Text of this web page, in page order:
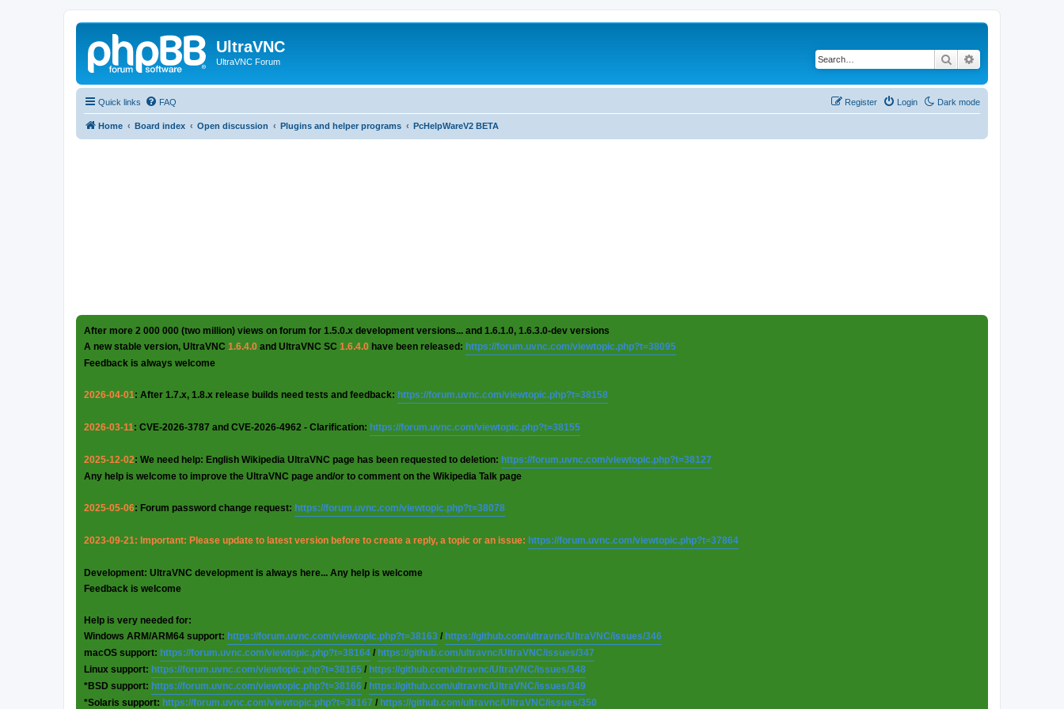
UltraVNC
UltraVNC Forum Search
Quick links Dark mode
FAQ Login
Register
Home Board index Open discussion Plugins and helper programs PcHelpWareV2 BETA
After more 2 000 000 (two million) views on forum for 1.5.0.x development versions... and 1.6.1.0, 1.6.3.0-dev versions
A new stable version, UltraVNC 1.6.4.0 and UltraVNC SC 1.6.4.0 have been released: https://forum.uvnc.com/viewtopic.php?t=38095
Feedback is always welcome
2026-04-01: After 1.7.x, 1.8.x release builds need tests and feedback: https://forum.uvnc.com/viewtopic.php?t=38158
2026-03-11: CVE-2026-3787 and CVE-2026-4962 - Clarification: https://forum.uvnc.com/viewtopic.php?t=38155
2025-12-02: We need help: English Wikipedia UltraVNC page has been requested to deletion: https://forum.uvnc.com/viewtopic.php?t=38127
Any help is welcome to improve the UltraVNC page and/or to comment on the Wikipedia Talk page
2025-05-06: Forum password change request: https://forum.uvnc.com/viewtopic.php?t=38078
2023-09-21: Important: Please update to latest version before to create a reply, a topic or an issue: https://forum.uvnc.com/viewtopic.php?t=37864
Development: UltraVNC development is always here... Any help is welcome
Feedback is welcome
Help is very needed for:
Windows ARM/ARM64 support: https://forum.uvnc.com/viewtopic.php?t=38163 / https://github.com/ultravnc/UltraVNC/issues/346
macOS support: https://forum.uvnc.com/viewtopic.php?t=38164 / https://github.com/ultravnc/UltraVNC/issues/347
Linux support: https://forum.uvnc.com/viewtopic.php?t=38165 / https://github.com/ultravnc/UltraVNC/issues/348
*BSD support: https://forum.uvnc.com/viewtopic.php?t=38166 / https://github.com/ultravnc/UltraVNC/issues/349
*Solaris support: https://forum.uvnc.com/viewtopic.php?t=38167 / https://github.com/ultravnc/UltraVNC/issues/350